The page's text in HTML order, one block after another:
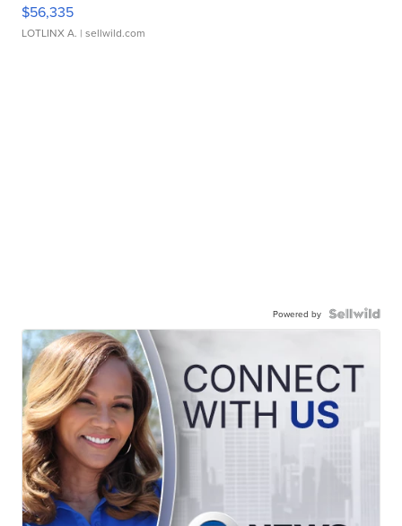
$56,335
LOTLINX A. | sellwild.com
Powered by